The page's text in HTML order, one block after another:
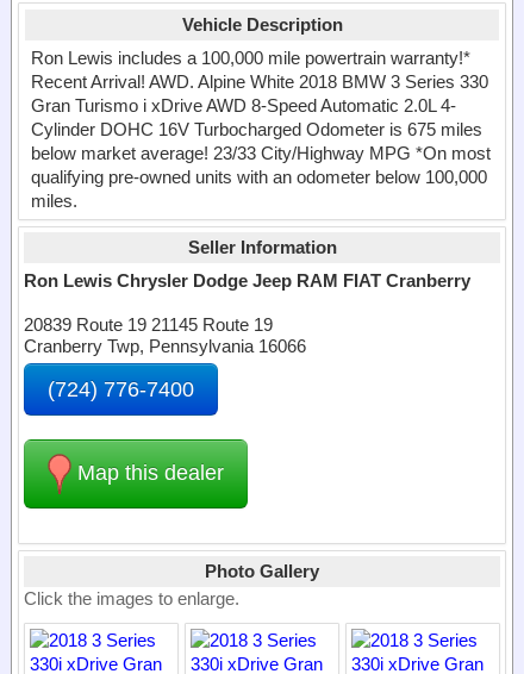
Vehicle Description
Ron Lewis includes a 100,000 mile powertrain warranty!*
Recent Arrival! AWD. Alpine White 2018 BMW 3 Series 330
Gran Turismo i xDrive AWD 8-Speed Automatic 2.0L 4-
Cylinder DOHC 16V Turbocharged Odometer is 675 miles
below market average! 23/33 City/Highway MPG *On most
qualifying pre-owned units with an odometer below 100,000
miles.
Seller Information
Ron Lewis Chrysler Dodge Jeep RAM FIAT Cranberry
20839 Route 19 21145 Route 19
Cranberry Twp, Pennsylvania 16066
(724) 776-7400
Map this dealer
Photo Gallery
Click the images to enlarge.